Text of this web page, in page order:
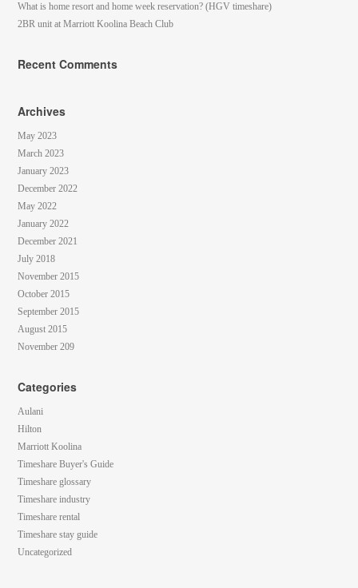
What is home resort and home week reservation? (HGV timeshare)
2BR unit at Marriott Koolina Beach Club
Recent Comments
Archives
May 2023
March 2023
January 2023
December 2022
May 2022
January 2022
December 2021
July 2018
November 2015
October 2015
September 2015
August 2015
November 209
Categories
Aulani
Hilton
Marriott Koolina
Timeshare Buyer's Guide
Timeshare glossary
Timeshare industry
Timeshare rental
Timeshare stay guide
Uncategorized